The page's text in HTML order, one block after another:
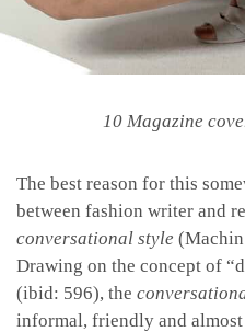
10 Magazine
The best reason for this
between fashion writer and
conversational style
Drawing on the concept of
(ibid: 596), the
informal, friendly and